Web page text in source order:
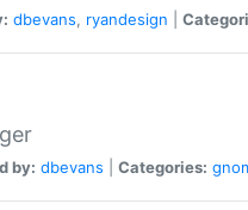
dbevans, ryandesign
by: dbevans Categories: